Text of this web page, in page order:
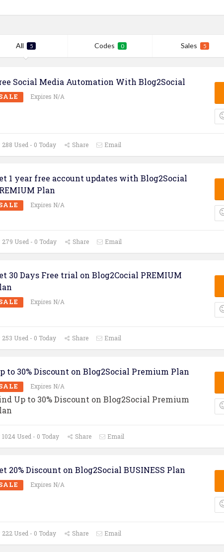
All 5 Codes 0 Sales 5
Social Media Automation With Blog2Social
Expires N/A
288 Used - 0 Today Share Email
1 year free account updates with Blog2Social
Plan
Expires N/A
279 Used - 0 Today Share Email
30 Days Free trial on Blog2Cocial PREMIUM
Expires N/A
253 Used - 0 Today Share Email
to 30% Discount on Blog2Social Premium Plan
Expires N/A
Up to 30% Discount on Blog2Social Premium
1024 Used - 0 Today Share Email
20% Discount on Blog2Social BUSINESS Plan
Expires N/A
222 Used - 0 Today Share Email